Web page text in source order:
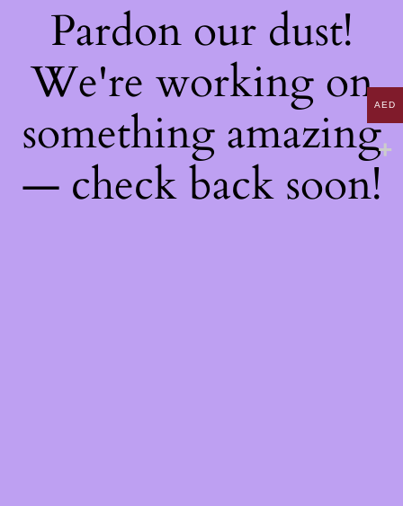
Pardon our dust!
We're working on
something amazing
— check back soon!
AED